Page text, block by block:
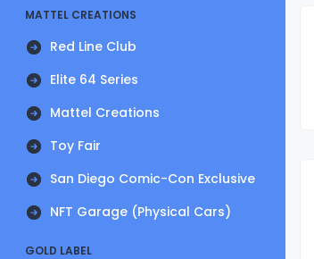
MATTEL CREATIONS
Red Line Club
Elite 64 Series
Mattel Creations
Toy Fair
San Diego Comic-Con Exclusive
NFT Garage (Physical Cars)
GOLD LABEL